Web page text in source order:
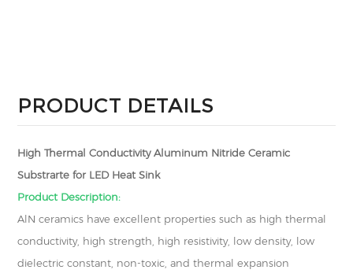
PRODUCT DETAILS
High Thermal Conductivity Aluminum Nitride Ceramic
Substrarte for LED Heat Sink
Product Description:
AlN ceramics have excellent properties such as high thermal
conductivity, high strength, high resistivity, low density, low
dielectric constant, non-toxic, and thermal expansion